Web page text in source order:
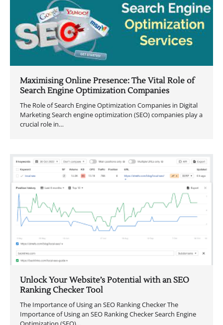
Maximising Online Presence: The Vital Role of
Search Engine Optimization Companies
The Role of Search Engine Optimization Companies in Digital
Marketing Search engine optimization (SEO) companies play a
crucial role in…
Unlock Your Website’s Potential with an SEO
Ranking Checker Tool
The Importance of Using an SEO Ranking Checker The
Importance of Using an SEO Ranking Checker Search Engine